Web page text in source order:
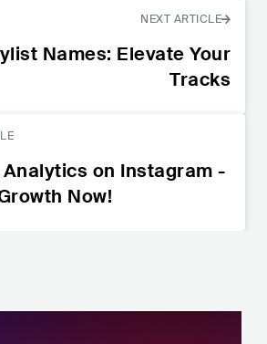
NEXT ARTICLE
Names: Elevate Your
Tracks
Analytics on Instagram -
Now!